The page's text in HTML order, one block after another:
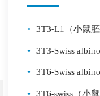
• 3T3-L1（小鼠
• 3T3-Swiss albino（
• 3T6-Swiss albino（
• 3T6-swiss（小